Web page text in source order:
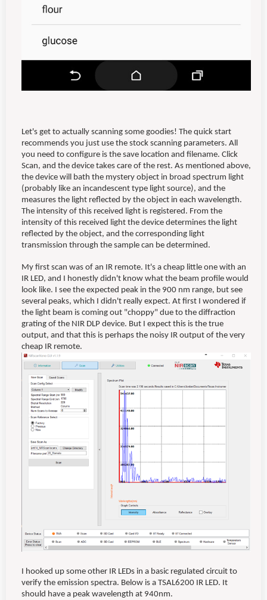
Let's get to actually scanning some goodies! The quick start
recommends you just use the stock scanning parameters. All
you need to configure is the save location and filename. Click
Scan, and the device takes care of the rest. As mentioned above,
the device will bath the mystery object in broad spectrum light
(probably like an incandescent type light source), and the
measures the light reflected by the object in each wavelength.
The intensity of this received light is registered. From the
intensity of this received light the device determines the light
reflected by the object, and the corresponding light
transmission through the sample can be determined.
My first scan was of an IR remote. It's a cheap little one with an
IR LED, and I honestly didn't know what the beam profile would
look like. I see the expected peak in the 900 nm range, but see
several peaks, which I didn't really expect. At first I wondered if
the light beam is coming out "choppy" due to the diffraction
grating of the NIR DLP device. But I expect this is the true
output, and that this is perhaps the noisy IR output of the very
cheap IR remote.
I hooked up some other IR LEDs in a basic regulated circuit to
verify the emission spectra. Below is a TSAL6200 IR LED. It
should have a peak wavelength at 940nm.